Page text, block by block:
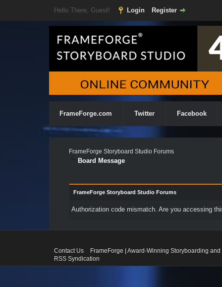
Hello There, Guest! Login Register
FrameForge.com Twitter Facebook
FrameForge Storyboard Studio Forums
Board Message
FrameForge Storyboard Studio Forums
Authorization code mismatch. Are you accessing
Contact Us
FrameForge | Award-Winning Storyboarding
RSS Syndication